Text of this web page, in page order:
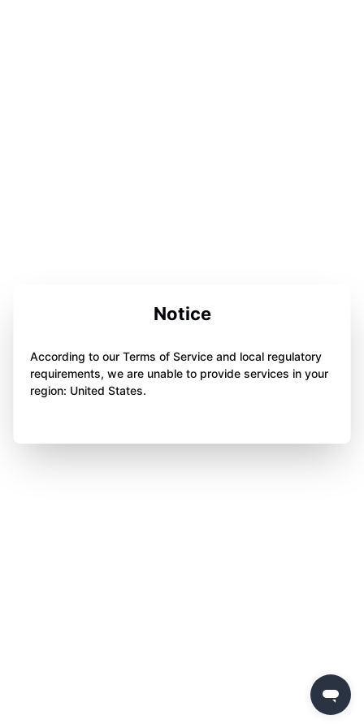
Notice
According to our Terms of Service and local regulatory
requirements, we are unable to provide services in your
region: United States.